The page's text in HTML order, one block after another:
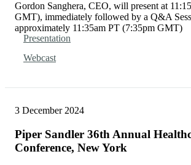
Gordon Sanghera, CEO, will present at
GMT), immediately followed by a Q&A
approximately 11:35am PT (7:35pm GMT)
Presentation
Webcast
3 December 2024
Piper Sandler 36th Annual
Conference, New York